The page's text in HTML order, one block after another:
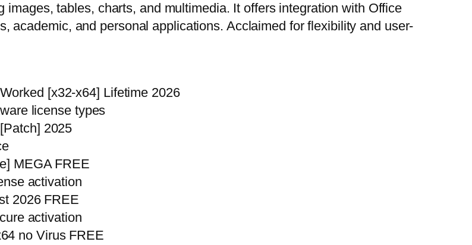
tables, charts, and multimedia. It offers integration with Office
academic, and personal applications. Acclaimed for flexibility and user-
[x32-x64] Lifetime 2026
license types
2025
MEGA FREE
activation
2026 FREE
activation
no Virus FREE